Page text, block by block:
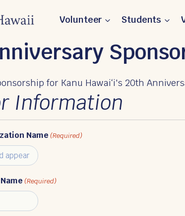
Volunteer Students
for Kanu Hawaiʻi's 20th
Information
Name (Required)
(Required)